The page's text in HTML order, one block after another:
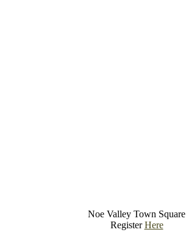
Noe Valley Town Square
RegisterHere